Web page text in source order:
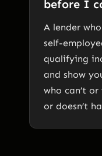
before I
A lender
self-
qualifying
and show
who can’t or
or doesn’t